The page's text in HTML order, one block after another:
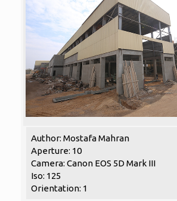
Author: Mostafa Mahran
Aperture: 10
Camera: Canon EOS 5D Mark III
Iso: 125
Orientation: 1